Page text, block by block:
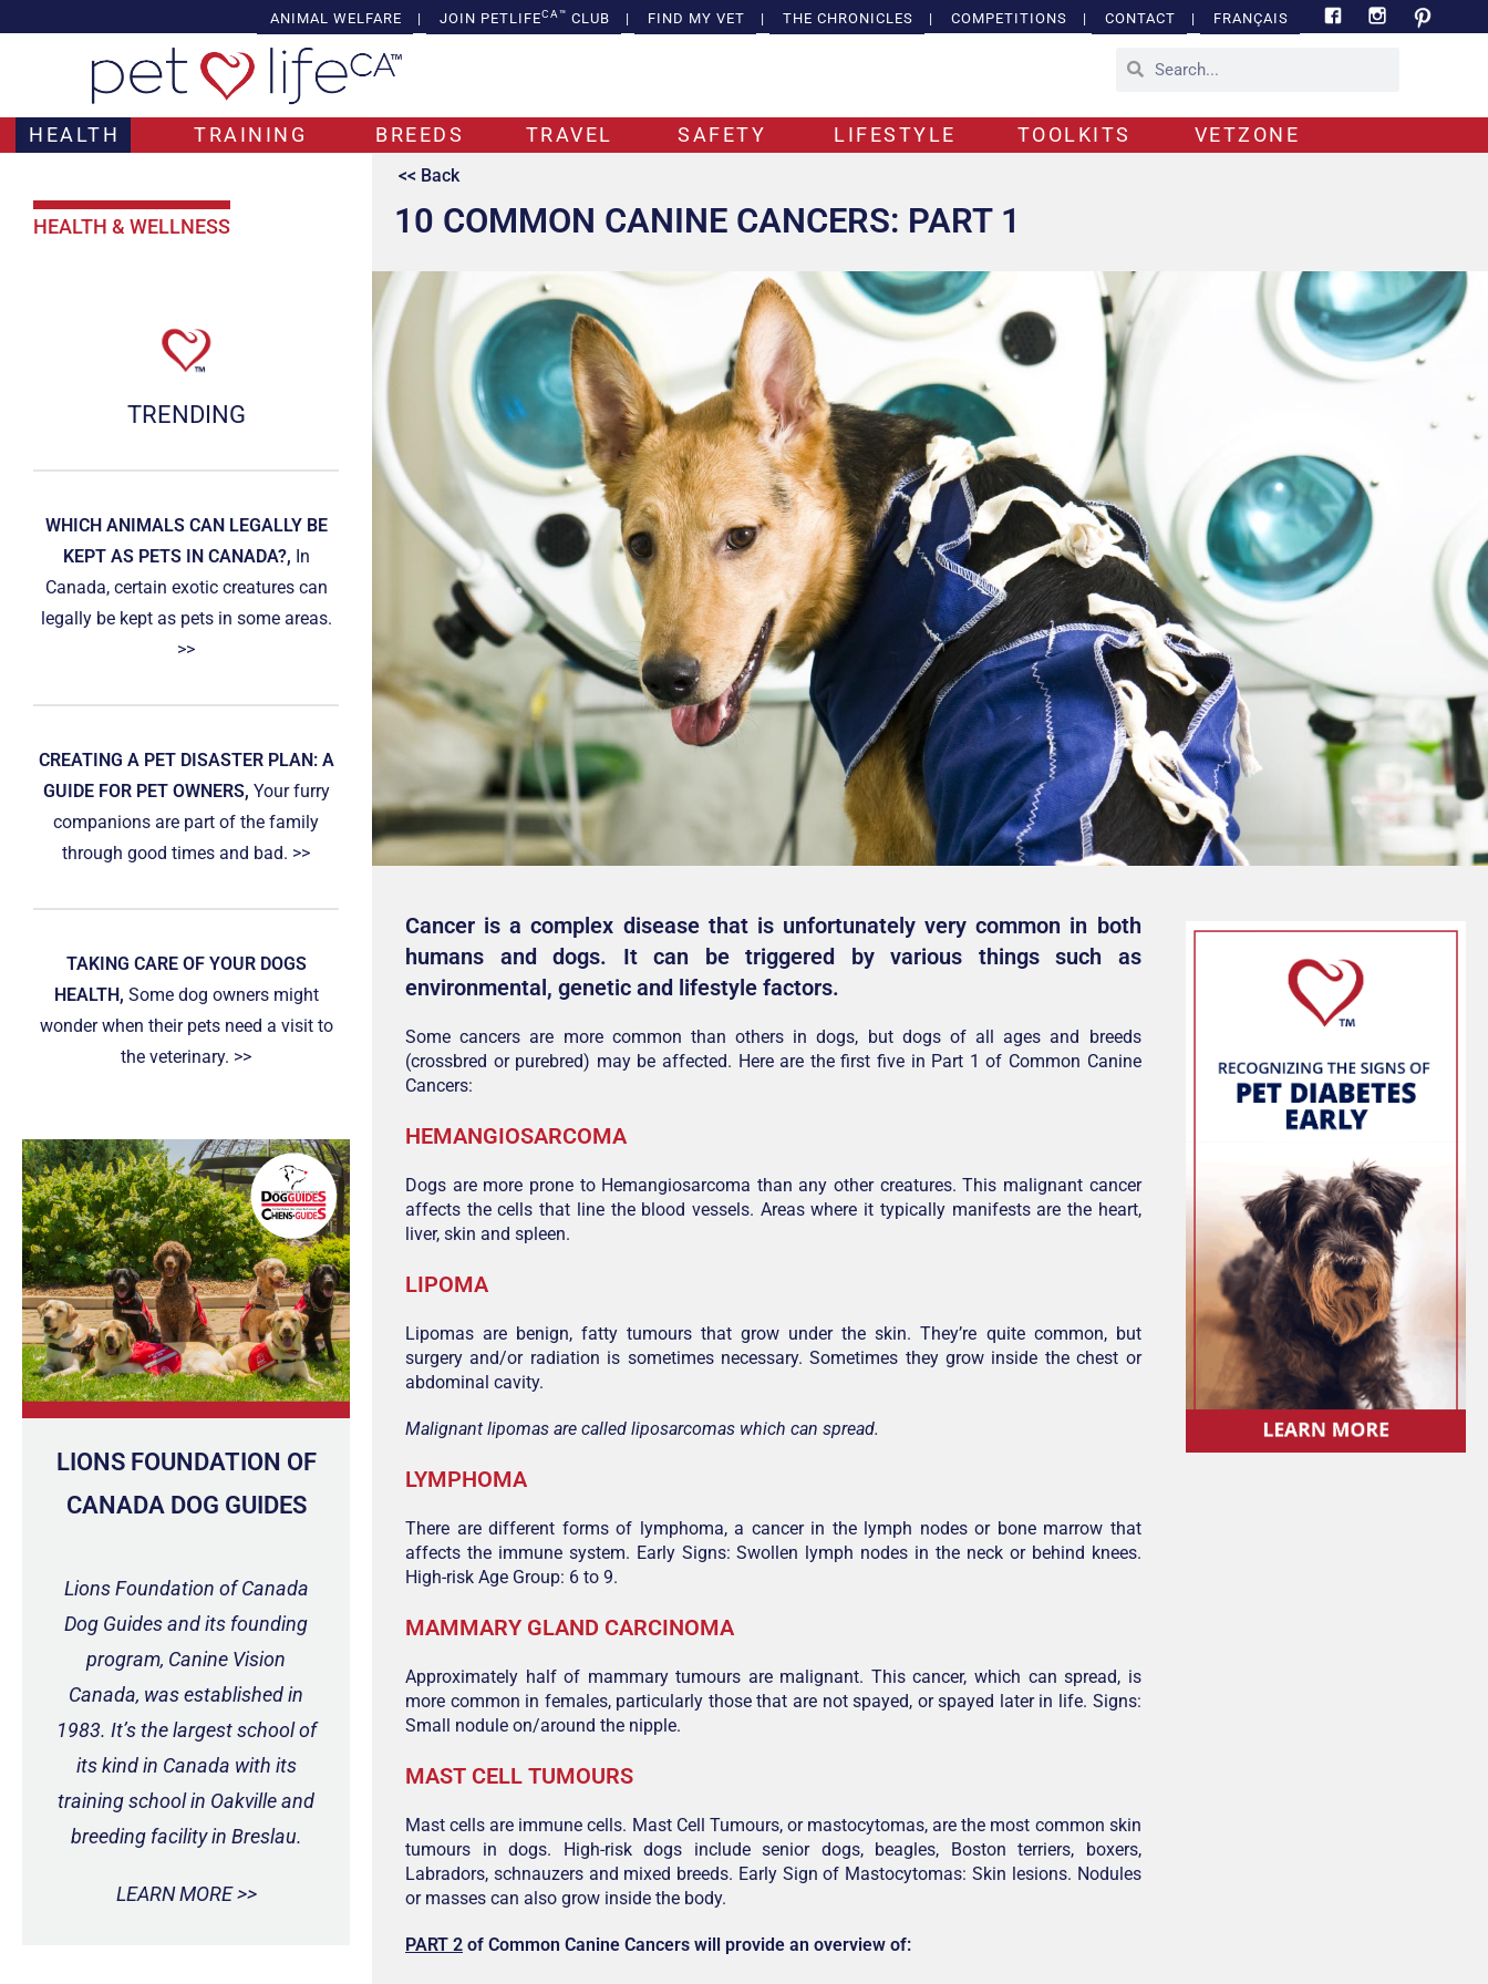
ANIMAL WELFARE | JOIN PETLIFECA™ CLUB | FIND MY VET | THE CHRONICLES | COMPETITIONS | CONTACT | FRANÇAIS
HEALTH TRAINING BREEDS TRAVEL SAFETY LIFESTYLE TOOLKITS VETZONE
HEALTH & WELLNESS
TRENDING
WHICH ANIMALS CAN LEGALLY BE
KEPT AS PETS IN CANADA?, In
Canada, certain exotic creatures can
legally be kept as pets in some areas.
>>
CREATING A PET DISASTER PLAN: A
GUIDE FOR PET OWNERS, Your furry
companions are part of the family
through good times and bad. >>
TAKING CARE OF YOUR DOGS
HEALTH, Some dog owners might
wonder when their pets need a visit to
the veterinary. >>
LIONS FOUNDATION OF
CANADA DOG GUIDES
Lions Foundation of Canada
Dog Guides and its founding
program, Canine Vision
Canada, was established in
1983. It’s the largest school of
its kind in Canada with its
training school in Oakville and
breeding facility in Breslau.
LEARN MORE >>
<< Back
10 COMMON CANINE CANCERS: PART 1
Cancer is a complex disease that is unfortunately very common in both
humans and dogs. It can be triggered by various things such as
environmental, genetic and lifestyle factors.
Some cancers are more common than others in dogs, but dogs of all ages and breeds
(crossbred or purebred) may be affected. Here are the first five in Part 1 of Common Canine
Cancers:
HEMANGIOSARCOMA
Dogs are more prone to Hemangiosarcoma than any other creatures. This malignant cancer
affects the cells that line the blood vessels. Areas where it typically manifests are the heart,
liver, skin and spleen.
LIPOMA
Lipomas are benign, fatty tumours that grow under the skin. They’re quite common, but
surgery and/or radiation is sometimes necessary. Sometimes they grow inside the chest or
abdominal cavity.
Malignant lipomas are called liposarcomas which can spread.
LYMPHOMA
There are different forms of lymphoma, a cancer in the lymph nodes or bone marrow that
affects the immune system. Early Signs: Swollen lymph nodes in the neck or behind knees.
High-risk Age Group: 6 to 9.
MAMMARY GLAND CARCINOMA
Approximately half of mammary tumours are malignant. This cancer, which can spread, is
more common in females, particularly those that are not spayed, or spayed later in life. Signs:
Small nodule on/around the nipple.
MAST CELL TUMOURS
Mast cells are immune cells. Mast Cell Tumours, or mastocytomas, are the most common skin
tumours in dogs. High-risk dogs include senior dogs, beagles, Boston terriers, boxers,
Labradors, schnauzers and mixed breeds. Early Sign of Mastocytomas: Skin lesions. Nodules
or masses can also grow inside the body.
PART 2 of Common Canine Cancers will provide an overview of: